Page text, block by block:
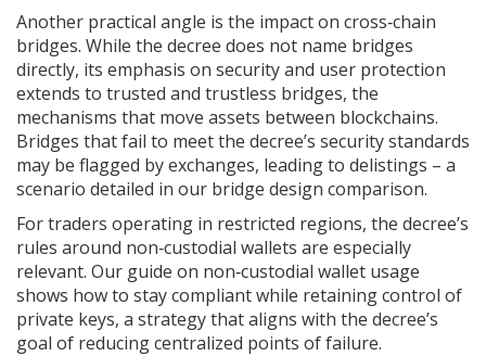
Another practical angle is the impact on cross‑chain
bridges. While the decree does not name bridges
directly, its emphasis on security and user protection
extends to trusted and trustless bridges, the
mechanisms that move assets between blockchains.
Bridges that fail to meet the decree’s security standards
may be flagged by exchanges, leading to delistings – a
scenario detailed in our bridge design comparison.
For traders operating in restricted regions, the decree’s
rules around non‑custodial wallets are especially
relevant. Our guide on non‑custodial wallet usage
shows how to stay compliant while retaining control of
private keys, a strategy that aligns with the decree’s
goal of reducing centralized points of failure.